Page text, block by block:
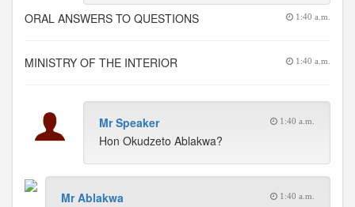
ORAL ANSWERS TO QUESTIONS 1:40 a.m.
MINISTRY OF THE INTERIOR 1:40 a.m.
Mr Speaker 1:40 a.m.
Hon Okudzeto Ablakwa?
Mr Ablakwa 1:40 a.m.